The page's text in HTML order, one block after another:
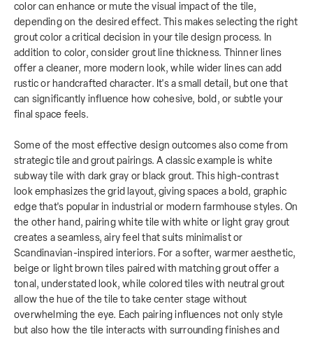
color can enhance or mute the visual impact of the tile,
depending on the desired effect. This makes selecting the right
grout color a critical decision in your tile design process. In
addition to color, consider grout line thickness. Thinner lines
offer a cleaner, more modern look, while wider lines can add
rustic or handcrafted character. It's a small detail, but one that
can significantly influence how cohesive, bold, or subtle your
final space feels.
Some of the most effective design outcomes also come from
strategic tile and grout pairings. A classic example is white
subway tile with dark gray or black grout. This high-contrast
look emphasizes the grid layout, giving spaces a bold, graphic
edge that's popular in industrial or modern farmhouse styles. On
the other hand, pairing white tile with white or light gray grout
creates a seamless, airy feel that suits minimalist or
Scandinavian-inspired interiors. For a softer, warmer aesthetic,
beige or light brown tiles paired with matching grout offer a
tonal, understated look, while colored tiles with neutral grout
allow the hue of the tile to take center stage without
overwhelming the eye. Each pairing influences not only style
but also how the tile interacts with surrounding finishes and